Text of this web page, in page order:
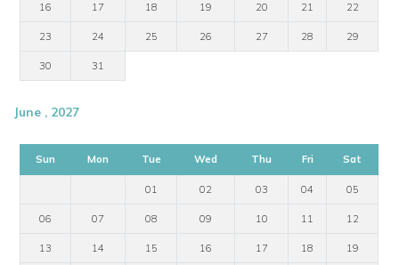
16 17 18 19 20 21 22
23 24 25 26 27 28 29
30 31
June , 2027
Sun Mon Tue Wed Thu Fri Sat
01 02 03 04 05
06 07 08 09 10 11 12
13 14 15 16 17 18 19